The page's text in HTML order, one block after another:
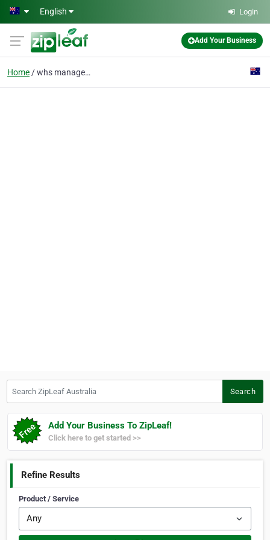
Skip to main content
English Login
Add Your Business
Home whs management
Search
Add Your Business To ZipLeaf!
Click here to get started >>
Refine Results
Product / Service